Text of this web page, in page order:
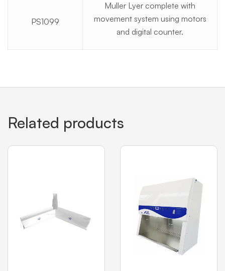
PS1099
Muller Lyer complete with
movement system using motors
and digital counter.
Related products